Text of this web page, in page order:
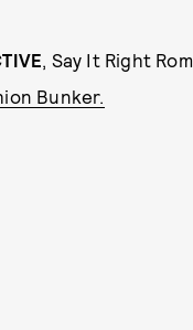
, Say It Right
Bunker.